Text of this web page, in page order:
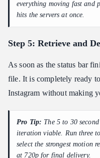
everything moving fast and
hits the servers at once.
Step 5: Retrieve and
As soon as the status bar
file. It is completely ready
Instagram without making
Pro Tip: The 5 to 30 second
iteration viable. Run three
select the strongest motion
at 720p for final delivery.